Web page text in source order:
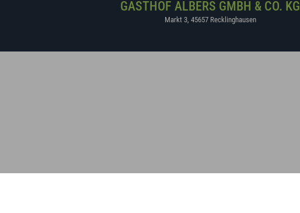
GASTHOF ALBERS GMBH & CO. KG
Markt 3, 45657 Recklinghausen